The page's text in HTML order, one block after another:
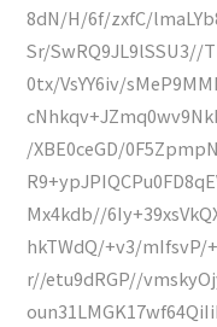
8dN/H/6f/zxfC/
Sr/SwRQ9JL9lSSU3//
0tx/VsYY6iv/
/XBE0ceGD/
Mx4kdb//
hkTWdQ/+v3/
r//etu9dRGP//